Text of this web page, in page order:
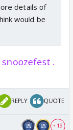
details of
would be
.
REPLY QUOTE
+ 19